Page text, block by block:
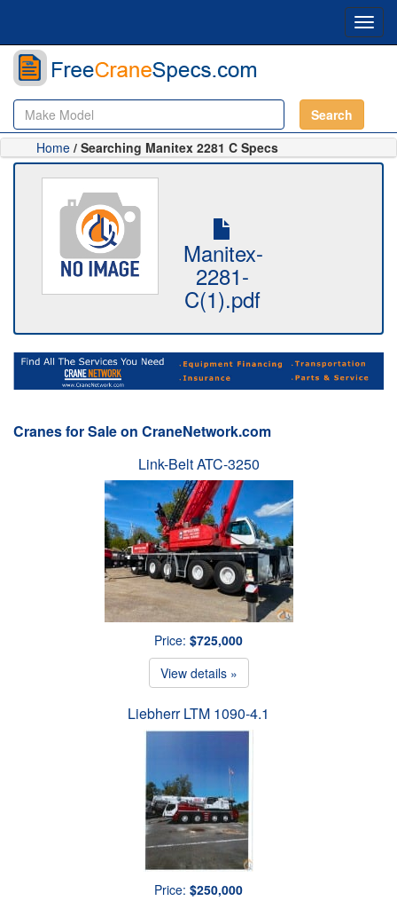
Search
Home / Searching Manitex 2281 C Specs
Manitex-
2281-
C(1).pdf
Cranes for Sale on CraneNetwork.com
Link-Belt ATC-3250
Price: $725,000
View details »
Liebherr LTM 1090-4.1
Price: $250,000